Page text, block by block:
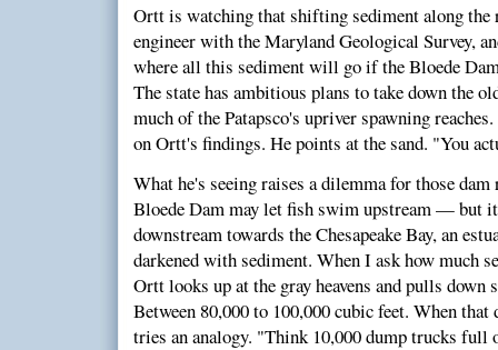
Ortt is watching that shifting sediment along the
engineer with the Maryland Geological Survey,
where all this sediment will go if the Bloede
The state has ambitious plans to take down the
much of the Patapsco's upriver spawning
on Ortt's findings. He points at the sand. "You
What he's seeing raises a dilemma for those
Bloede Dam may let fish swim upstream — but
downstream towards the Chesapeake Bay, an
darkened with sediment. When I ask how much
Ortt looks up at the gray heavens and pulls down
Between 80,000 to 100,000 cubic feet. When
tries an analogy. "Think 10,000 dump trucks full